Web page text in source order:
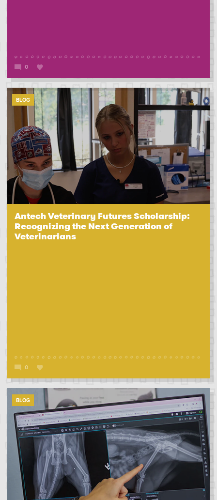
0
BLOG
Antech Veterinary Futures Scholarship:
Recognizing the Next Generation of
Veterinarians
0
BLOG